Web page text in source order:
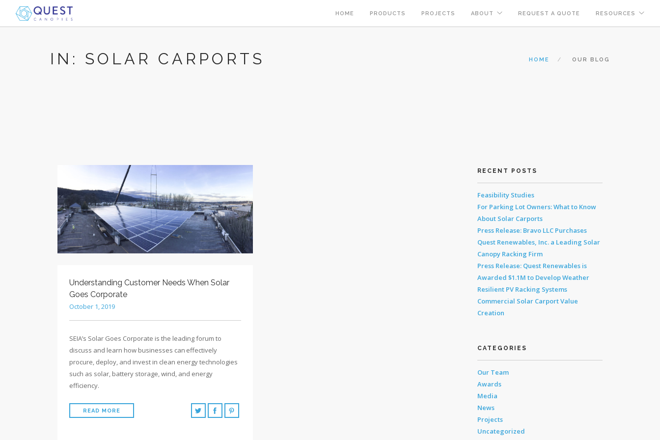
HOME PRODUCTS PROJECTS ABOUT REQUEST A QUOTE RESOURCES
IN: SOLAR CARPORTS HOME OUR BLOG
Understanding Customer Needs When Solar
Goes Corporate
October 1, 2019
SEIA’s Solar Goes Corporate is the leading forum to
discuss and learn how businesses can effectively
procure, deploy, and invest in clean energy technologies
such as solar, battery storage, wind, and energy
efficiency.
READ MORE
RECENT POSTS
Feasibility Studies
For Parking Lot Owners: What to Know
About Solar Carports
Press Release: Bravo LLC Purchases
Quest Renewables, Inc. a Leading Solar
Canopy Racking Firm
Press Release: Quest Renewables is
Awarded $1.1M to Develop Weather
Resilient PV Racking Systems
Commercial Solar Carport Value
Creation
CATEGORIES
Our Team
Awards
Media
News
Projects
Uncategorized